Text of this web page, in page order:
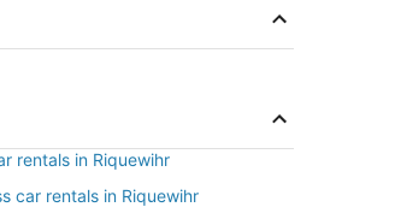
rentals in Riquewihr
car rentals in Riquewihr